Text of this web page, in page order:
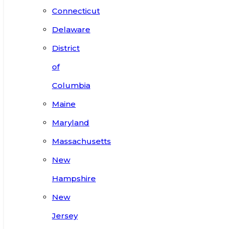
Connecticut
Delaware
District
of
Columbia
Maine
Maryland
Massachusetts
New
Hampshire
New
Jersey